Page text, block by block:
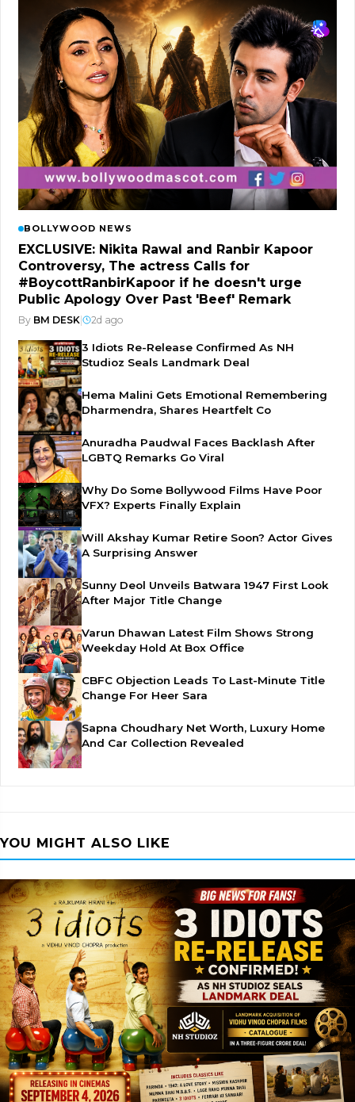
BOLLYWOOD NEWS
EXCLUSIVE: Nikita Rawal and Ranbir Kapoor
Controversy, The actress Calls for
#BoycottRanbirKapoor if he doesn't urge
Public Apology Over Past 'Beef' Remark
By BM DESK 2d ago
3 Idiots Re-Release Confirmed As NH
Studioz Seals Landmark Deal
Hema Malini Gets Emotional Remembering
Dharmendra, Shares Heartfelt Co
Anuradha Paudwal Faces Backlash After
LGBTQ Remarks Go Viral
Why Do Some Bollywood Films Have Poor
VFX? Experts Finally Explain
Will Akshay Kumar Retire Soon? Actor Gives
A Surprising Answer
Sunny Deol Unveils Batwara 1947 First Look
After Major Title Change
Varun Dhawan Latest Film Shows Strong
Weekday Hold At Box Office
CBFC Objection Leads To Last-Minute Title
Change For Heer Sara
Sapna Choudhary Net Worth, Luxury Home
And Car Collection Revealed
YOU MIGHT ALSO LIKE